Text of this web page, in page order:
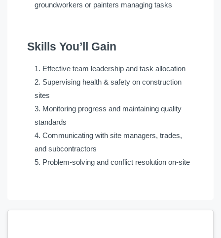
groundworkers or painters managing tasks
Skills You’ll Gain
Effective team leadership and task allocation
Supervising health & safety on construction
sites
Monitoring progress and maintaining quality
standards
Communicating with site managers, trades,
and subcontractors
Problem-solving and conflict resolution on-site